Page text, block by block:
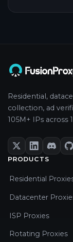
Residential,
collection, ad
105M+ IPs across
PRODUCTS
Residential
Datacenter
ISP Proxies
Rotating Proxies